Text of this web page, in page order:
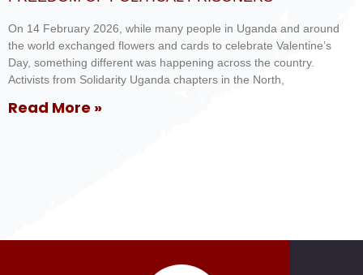
On 14 February 2026, while many people in Uganda and around
the world exchanged flowers and cards to celebrate Valentine’s
Day, something different was happening across the country.
Activists from Solidarity Uganda chapters in the North,
Read More »